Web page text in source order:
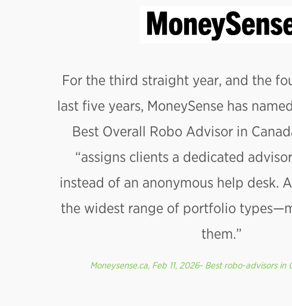
For the third straight year, and the
last five years, MoneySense has
Best Overall Robo Advisor in
“assigns clients a dedicated
instead of an anonymous help desk.
the widest range of portfolio
them.”
Moneysense.ca, Feb 11, 2026- Best robo-advisors in